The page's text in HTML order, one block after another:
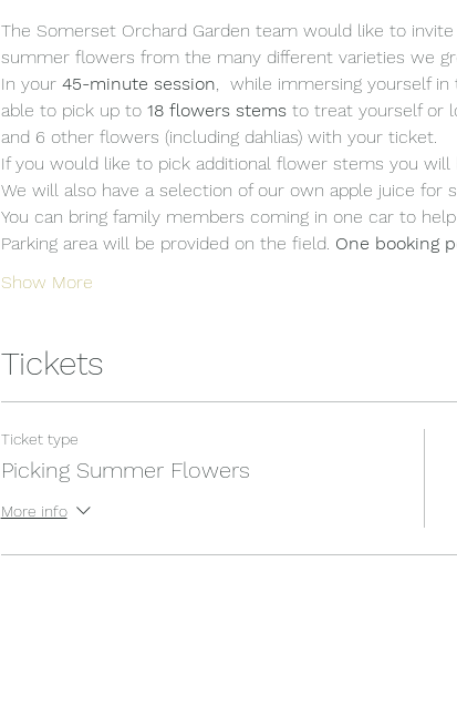
The Somerset Orchard Garden team would like to
summer flowers from the many different varieties we
In your 45-minute session ,  while immersing yourself
able to pick up to 18 flowers stems to treat yourself or
and 6 other flowers (including dahlias) with your ticket.
If you would like to pick additional flower stems you
We will also have a selection of our own apple juice for
You can bring family members coming in one car to
Parking area will be provided on the field. One booking
Show More
Tickets
Ticket type
Picking Summer Flowers
More info